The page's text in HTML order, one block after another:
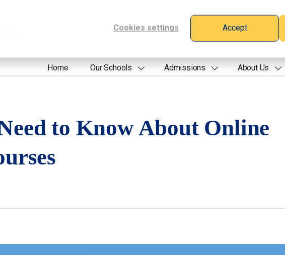
Cookies settings Accept
Home Our Schools Admissions About Us
to Know About Online